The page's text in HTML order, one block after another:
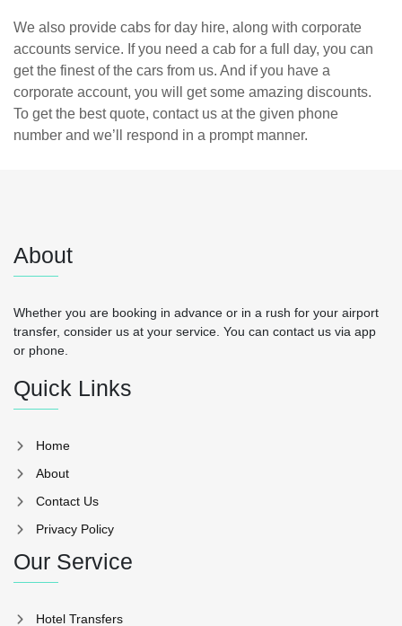
We also provide cabs for day hire, along with corporate
accounts service. If you need a cab for a full day, you can
get the finest of the cars from us. And if you have a
corporate account, you will get some amazing discounts.
To get the best quote, contact us at the given phone
number and we’ll respond in a prompt manner.
About
Whether you are booking in advance or in a rush for your airport
transfer, consider us at your service. You can contact us via app
or phone.
Quick Links
Home
About
Contact Us
Privacy Policy
Our Service
Hotel Transfers